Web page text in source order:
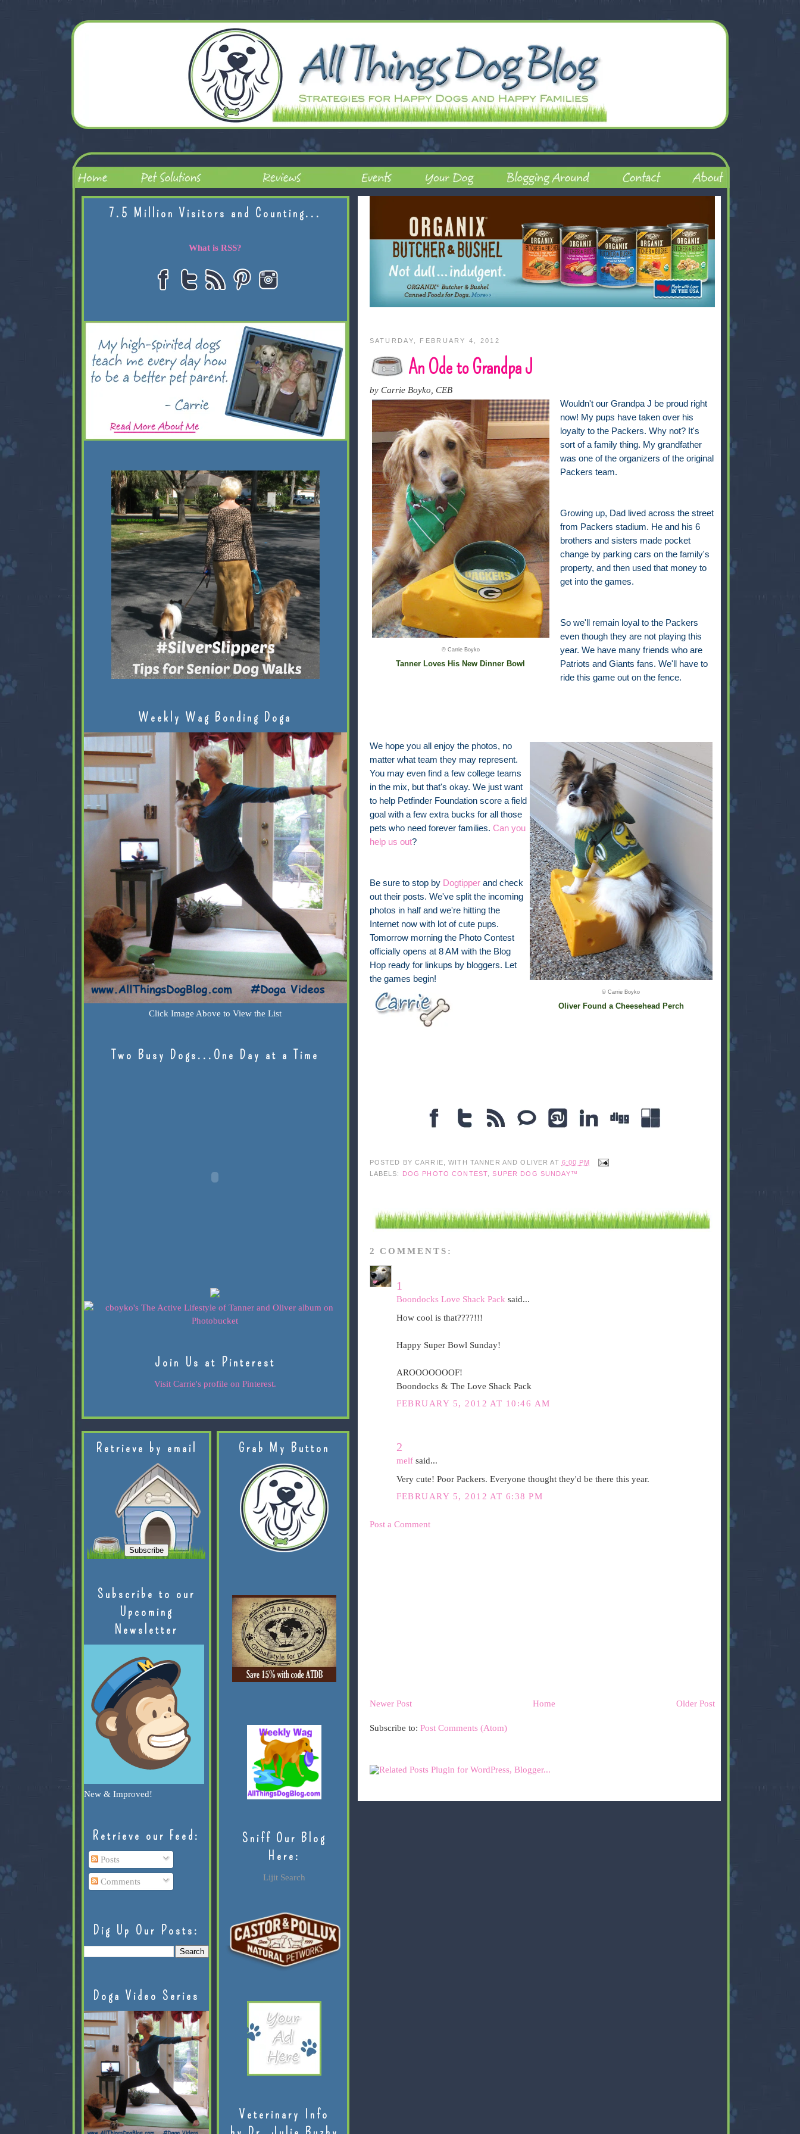
SATURDAY, FEBRUARY 4, 2012
An Ode to Grandpa J
by Carrie Boyko, CEB
© Carrie Boyko
Tanner Loves His New Dinner Bowl
Wouldn't our Grandpa J be proud right
now! My pups have taken over his
loyalty to the Packers. Why not? It's
sort of a family thing. My grandfather
was one of the organizers of the original
Packers team.
Growing up, Dad lived across the street
from Packers stadium. He and his 6
brothers and sisters made pocket
change by parking cars on the family's
property, and then used that money to
get into the games.
So we'll remain loyal to the Packers
even though they are not playing this
year. We have many friends who are
Patriots and Giants fans. We'll have to
ride this game out on the fence.
© Carrie Boyko
Oliver Found a Cheesehead Perch
We hope you all enjoy the photos, no
matter what team they may represent.
You may even find a few college teams
in the mix, but that's okay. We just want
to help Petfinder Foundation score a field
goal with a few extra bucks for all those
pets who need forever families. Can you
help us out?
Be sure to stop byDogtipperand check
out their posts. We've split the incoming
photos in half and we're hitting the
Internet now with lot of cute pups.
Tomorrow morning the Photo Contest
officially opens at 8 AM with the Blog
Hop ready for linkups by bloggers. Let
the games begin!
POSTED BY CARRIE, WITH TANNER AND OLIVER AT 6:00 PM
LABELS:
DOG PHOTO CONTEST,SUPER DOG SUNDAY™
2 COMMENTS:
1
Boondocks Love Shack Packsaid...
How cool is that????!!!
Happy Super Bowl Sunday!
AROOOOOOOF!
Boondocks & The Love Shack Pack
FEBRUARY 5, 2012 AT 10:46 AM
2
melfsaid...
Very cute! Poor Packers. Everyone thought they'd be there this year.
FEBRUARY 5, 2012 AT 6:38 PM
Post a Comment
Newer Post Older Post
Home
Subscribe to: Post Comments (Atom)
7.5 Million Visitors and Counting...
What is RSS?
Weekly Wag Bonding Doga
Click Image Above to View the List
Two Busy Dogs...One Day at a Time
Join Us at Pinterest
Visit Carrie's profile on Pinterest.
Retrieve by email
Subscribe to our
Upcoming
Newsletter
New & Improved!
Retrieve our Feed:
Posts
Comments
Dig Up Our Posts:
Doga Video Series
Grab My Button
Sniff Our Blog
Here:
Lijit Search
Veterinary Info